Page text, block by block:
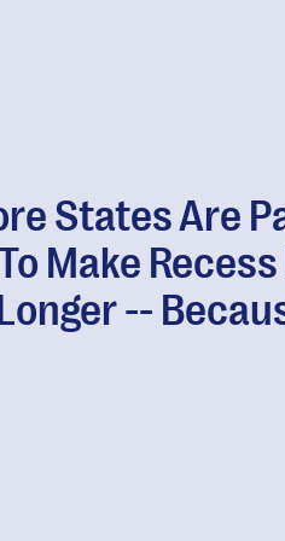
States Are
Make
--